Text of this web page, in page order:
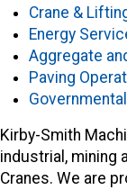
Crane &
Energy
Aggregate
Paving
Governmental
Kirby-Smith
industrial, mining
Cranes. We are